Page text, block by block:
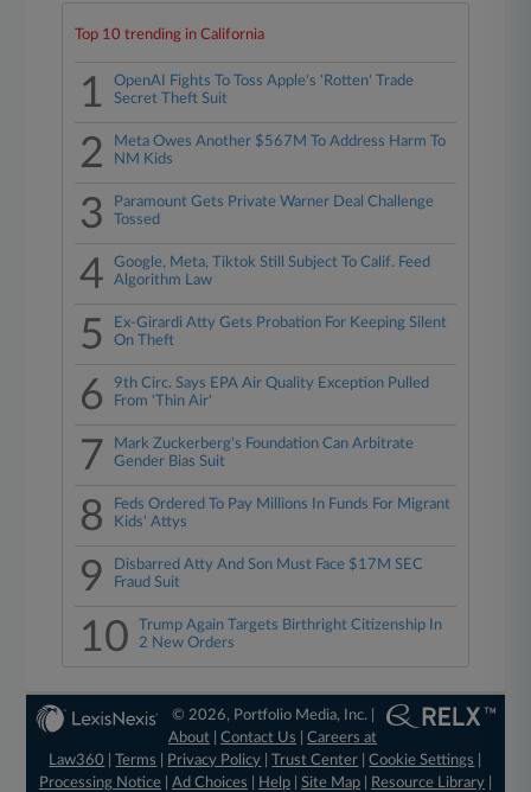
Top 10 trending in California
1
OpenAI Fights To Toss Apple's 'Rotten' Trade
Secret Theft Suit
2
Meta Owes Another $567M To Address Harm To
NM Kids
3
Paramount Gets Private Warner Deal Challenge
Tossed
4
Google, Meta, Tiktok Still Subject To Calif. Feed
Algorithm Law
5
Ex-Girardi Atty Gets Probation For Keeping Silent
On Theft
6
9th Circ. Says EPA Air Quality Exception Pulled
From 'Thin Air'
7
Mark Zuckerberg's Foundation Can Arbitrate
Gender Bias Suit
8
Feds Ordered To Pay Millions In Funds For Migrant
Kids' Attys
9
Disbarred Atty And Son Must Face $17M SEC
Fraud Suit
10
Trump Again Targets Birthright Citizenship In
2 New Orders
© 2026, Portfolio Media, Inc. |
About |Contact Us |Careers at
Law360
|Terms Privacy Policy |Trust Center |Cookie Settings
Processing Notice| Ad Choices Help| Site Map| Resource Library|